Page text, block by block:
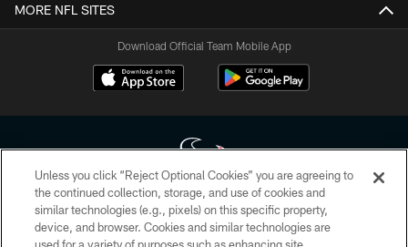
MORE NFL SITES
Download Official Team Mobile App
Copyright © 2026 Houston Texans. All rights reserved. No portion of
HoustonTexans.com may be duplicated, redistributed or manipulated in any
form. By accessing any information beyond this page, you agree to abide by
Unless you click “Reject Optional Cookies” you are agreeing to
the continued collection, storage, and use of cookies and
similar technologies (e.g., pixels) on this specific property,
device, and browser. Cookies and similar technologies are